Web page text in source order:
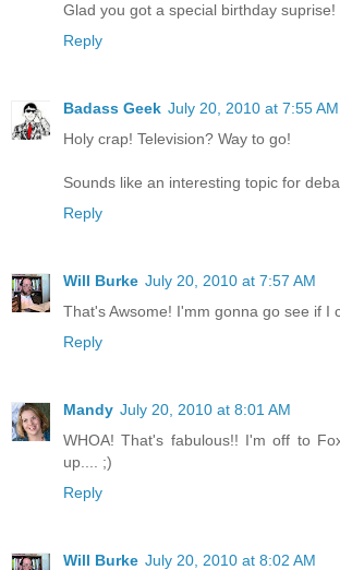
Glad you got a special birthday suprise!
Reply
Badass Geek July 20, 2010 at 7:55 AM
Holy crap! Television? Way to go!
Sounds like an interesting topic for
Reply
Will Burke July 20, 2010 at 7:57 AM
That's Awsome! I'mm gonna go see if I
Reply
Mandy July 20, 2010 at 8:01 AM
WHOA! That's fabulous!! I'm off to
up.... ;)
Reply
Will Burke July 20, 2010 at 8:02 AM